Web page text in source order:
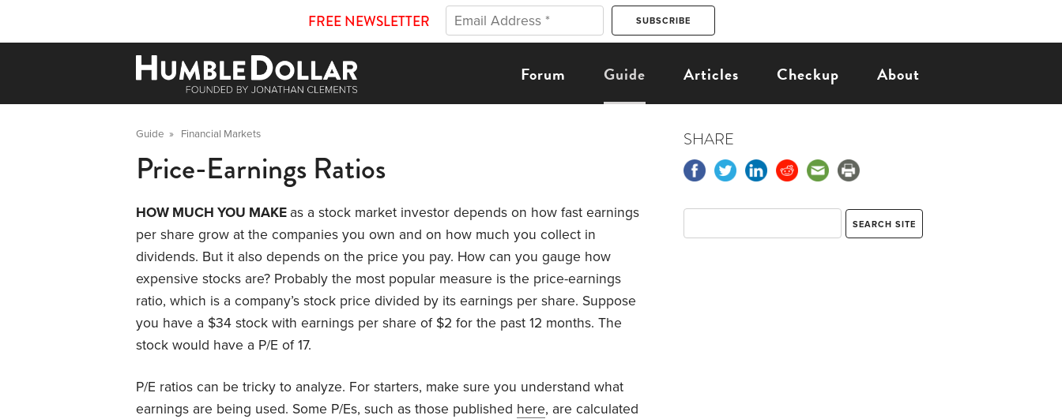
FREE NEWSLETTER
Forum Guide Articles Checkup About
Guide » Financial Markets
Price-Earnings Ratios
HOW MUCH YOU MAKE as a stock market investor depends on how fast earnings
per share grow at the companies you own and on how much you collect in
dividends. But it also depends on the price you pay. How can you gauge how
expensive stocks are? Probably the most popular measure is the price-earnings
ratio, which is a company’s stock price divided by its earnings per share. Suppose
you have a $34 stock with earnings per share of $2 for the past 12 months. The
stock would have a P/E of 17.
P/E ratios can be tricky to analyze. For starters, make sure you understand what
earnings are being used. Some P/Es, such as those published here, are calculated
SHARE